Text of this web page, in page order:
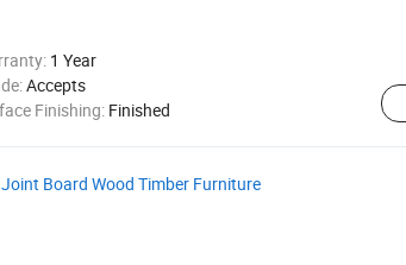
1 Year
Accepts
Finishing: Finished
Board Wood Timber Furniture